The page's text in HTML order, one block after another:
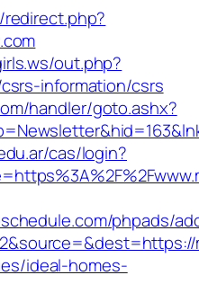
out.php?
information/csrs
handler/goto.ashx?
cas/login?
phpads/
ideal-homes-